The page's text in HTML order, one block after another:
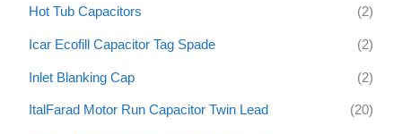
Hot Tub Capacitors (2)
Icar Ecofill Capacitor Tag Spade (2)
Inlet Blanking Cap (2)
ItalFarad Motor Run Capacitor Twin Lead (20)